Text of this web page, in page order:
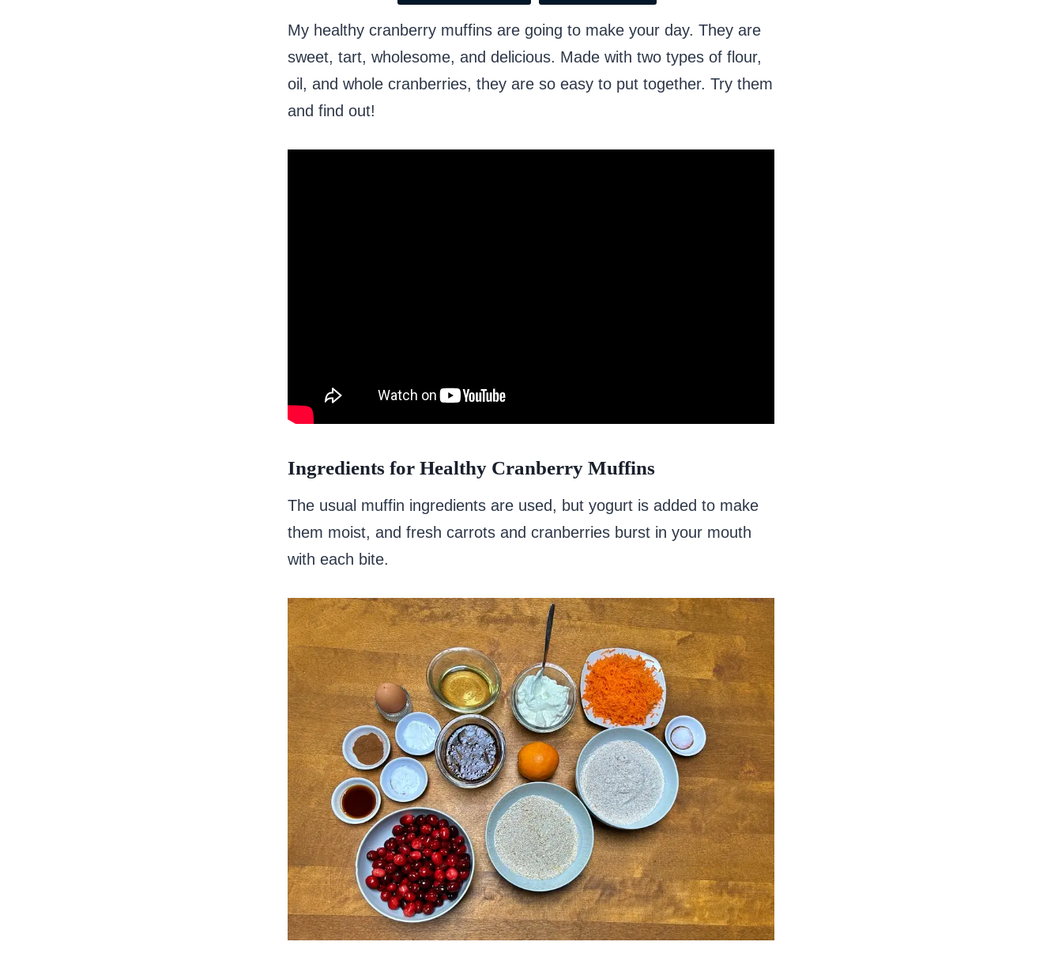
My healthy cranberry muffins are going to make your day. They are
sweet, tart, wholesome, and delicious. Made with two types of flour,
oil, and whole cranberries, they are so easy to put together. Try them
and find out!
Ingredients for Healthy Cranberry Muffins
The usual muffin ingredients are used, but yogurt is added to make
them moist, and fresh carrots and cranberries burst in your mouth
with each bite.